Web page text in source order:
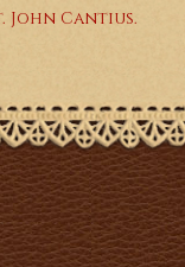
John Cantius.